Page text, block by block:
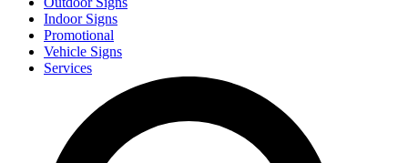
Indoor Signs
Promotional
Vehicle Signs
Services